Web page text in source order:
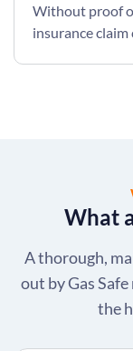
Without proof
insurance claim
What
A thorough,
out by Gas
the